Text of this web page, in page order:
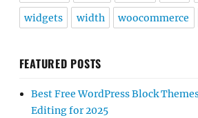
widgets width woocommerce
FEATURED POSTS
Best Free WordPress Block
Editing for 2025